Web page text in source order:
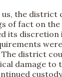
us, the
of fact on
its discretion
The district
damage to